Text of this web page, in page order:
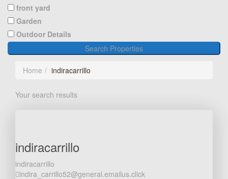
front yard
Garden
Outdoor Details
Search Properties
Home indiracarrillo
Your search results
indiracarrillo
indiracarrillo
indira_carrillo52@general.emailus.click